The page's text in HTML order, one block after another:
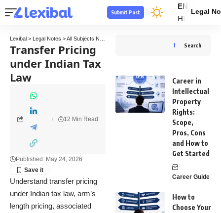
EN
HI
Legal
Submit Post
Lexibal > Legal Notes >All Subjects Notes
Transfer Pricing
under Indian Tax
Law
Published: May 24, 2026
12 Min Read
Understand transfer pricing
under Indian tax law, arm’s
length pricing, associated
Search
Career in
Intellectual
Property
Rights:
Scope,
Pros, Cons
and How to
Get Started
Career Guide
How to
Choose Your